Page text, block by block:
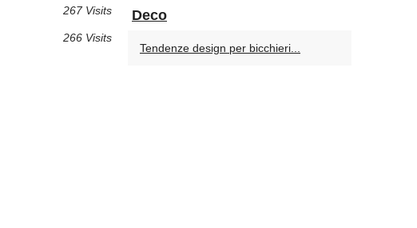
267 Visits
266 Visits
Deco
Tendenze design per bicchieri...